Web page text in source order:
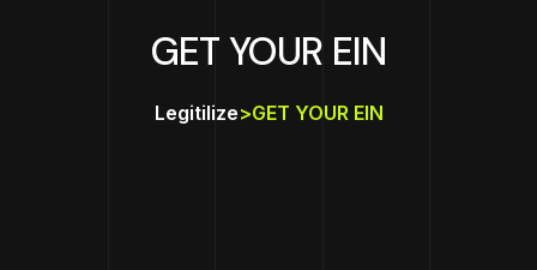
GET YOUR EIN
Legitilize>GET YOUR EIN